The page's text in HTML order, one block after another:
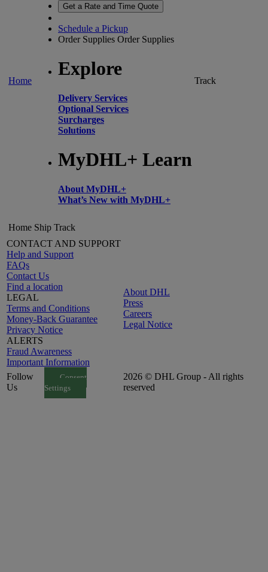
Home
Get a Rate and Time Quote
Schedule a Pickup
Order Supplies Order Supplies
Explore
Delivery Services
Optional Services
Surcharges
Solutions
MyDHL+ Learn
About MyDHL+
What’s New with MyDHL+
Track
Home Ship Track
CONTACT AND SUPPORT
Help and Support
FAQs
Contact Us
Find a location
LEGAL
Terms and Conditions
Money-Back Guarantee
Privacy Notice
ALERTS
Fraud Awareness
Important Information
About DHL
Press
Careers
Legal Notice
Follow
Us
Consent
Settings
2026 © DHL Group - All rights
reserved